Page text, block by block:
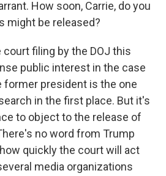
How soon, Carrie, do you
might be released?
court filing by the DOJ this
public interest in the case
former president is the one
in the first place. But it's
to object to the release of
no word from Trump
quickly the court will act
media organizations